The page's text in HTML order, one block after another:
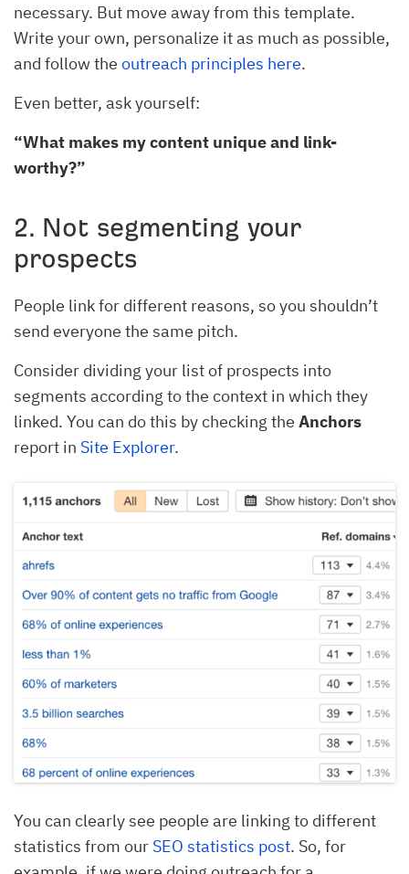
necessary. But move away from this template.
Write your own, personalize it as much as possible,
and follow the outreach principles here.
Even better, ask yourself:
“What makes my content unique and link-
worthy?”
2. Not segmenting your
prospects
People link for different reasons, so you shouldn’t
send everyone the same pitch.
Consider dividing your list of prospects into
segments according to the context in which they
linked. You can do this by checking the Anchors
report in Site Explorer.
You can clearly see people are linking to different
statistics from our SEO statistics post. So, for